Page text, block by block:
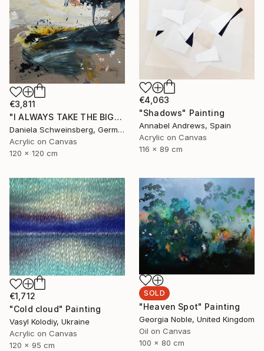
€3,811
"I ALWAYS TAKE THE BIGGEST SUNDAE II" Painting
Daniela Schweinsberg, Germany
Acrylic on Canvas
120 x 120 cm
€4,063
"Shadows" Painting
Annabel Andrews, Spain
Acrylic on Canvas
116 x 89 cm
€1,712
"Cold cloud" Painting
Vasyl Kolodiy, Ukraine
Acrylic on Canvas
120 x 95 cm
SOLD
"Heaven Spot" Painting
Georgia Noble, United Kingdom
Oil on Canvas
100 x 80 cm